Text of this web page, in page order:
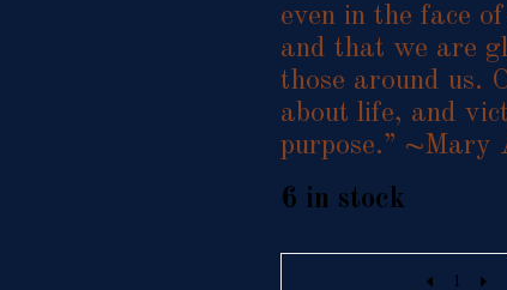
even in the face
and that we are
those around us.
about life, and
purpose.” ~Mary
6 in stock